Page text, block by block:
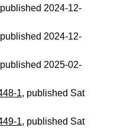
2024-12-
2024-12-
2025-02-
1, published Sat
1, published Sat